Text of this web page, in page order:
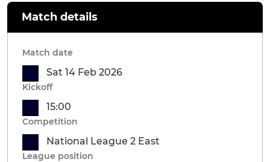
Match details
Match date
Sat 14 Feb 2026
Kickoff
15:00
Competition
National League 2 East
League position